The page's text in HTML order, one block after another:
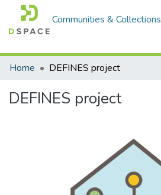
Communities & Collections
Home
DEFINES project
DEFINES project